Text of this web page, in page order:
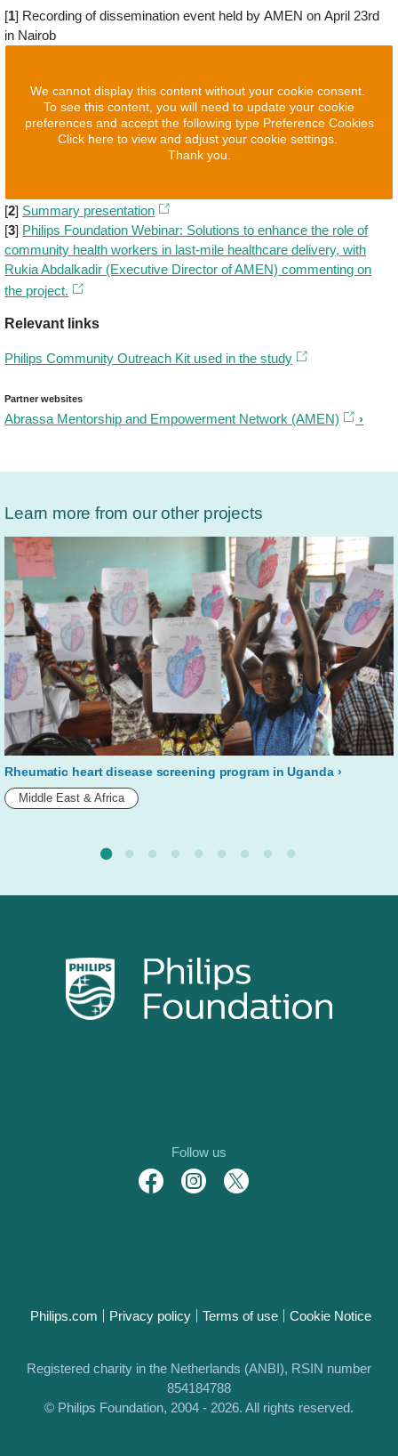
[1] Recording of dissemination event held by AMEN on April 23rd
in Nairob
We cannot display this content without your cookie consent.
To see this content, you will need to update your cookie
preferences and accept the following type Preference Cookies
Click here to view and adjust your cookie settings.
Thank you.
[2] Summary presentation
[3] Philips Foundation Webinar: Solutions to enhance the role of
community health workers in last-mile healthcare delivery, with
Rukia Abdalkadir (Executive Director of AMEN) commenting on
the project.
Relevant links
Philips Community Outreach Kit used in the study
Partner websites
Abrassa Mentorship and Empowerment Network (AMEN)
Learn more from our other projects
Rheumatic heart disease screening program in Uganda
Middle East & Africa
Follow us
Philips.com Privacy policy Terms of use Cookie Notice
Registered charity in the Netherlands (ANBI), RSIN number
854184788
© Philips Foundation, 2004 - 2026. All rights reserved.